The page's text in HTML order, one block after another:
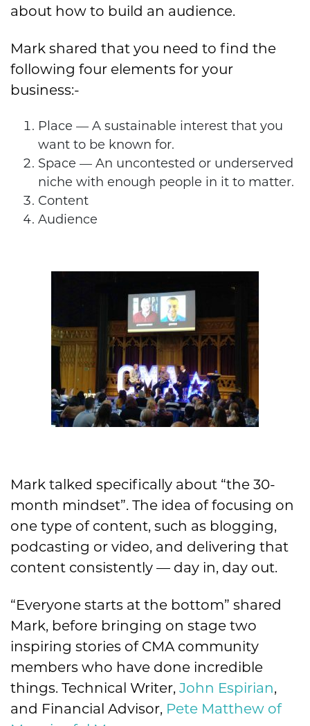
about how to build an audience.
Mark shared that you need to find the
following four elements for your
business:-
Place — A sustainable interest that you
want to be known for.
Space — An uncontested or underserved
niche with enough people in it to matter.
Content
Audience
Mark talked specifically about “the 30-
month mindset”. The idea of focusing on
one type of content, such as blogging,
podcasting or video, and delivering that
content consistently — day in, day out.
“Everyone starts at the bottom” shared
Mark, before bringing on stage two
inspiring stories of CMA community
members who have done incredible
things. Technical Writer, John Espirian,
and Financial Advisor, Pete Matthew of